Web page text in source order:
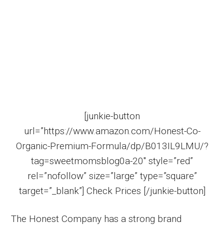
[junkie-button
url=”https://www.amazon.com/Honest-Co-
Organic-Premium-Formula/dp/B013IL9LMU/?
tag=sweetmomsblog0a-20″ style=”red”
rel=”nofollow” size=”large” type=”square”
target=”_blank”] Check Prices [/junkie-button]
The Honest Company has a strong brand